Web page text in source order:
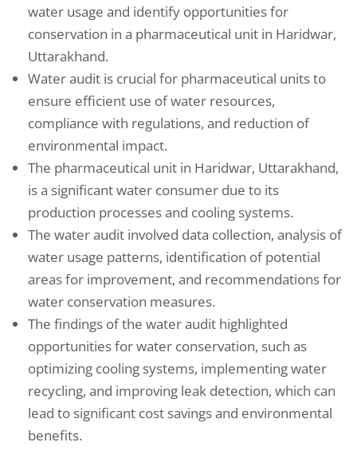
water usage and identify opportunities for
conservation in a pharmaceutical unit in Haridwar,
Uttarakhand.
Water audit is crucial for pharmaceutical units to
ensure efficient use of water resources,
compliance with regulations, and reduction of
environmental impact.
The pharmaceutical unit in Haridwar, Uttarakhand,
is a significant water consumer due to its
production processes and cooling systems.
The water audit involved data collection, analysis of
water usage patterns, identification of potential
areas for improvement, and recommendations for
water conservation measures.
The findings of the water audit highlighted
opportunities for water conservation, such as
optimizing cooling systems, implementing water
recycling, and improving leak detection, which can
lead to significant cost savings and environmental
benefits.